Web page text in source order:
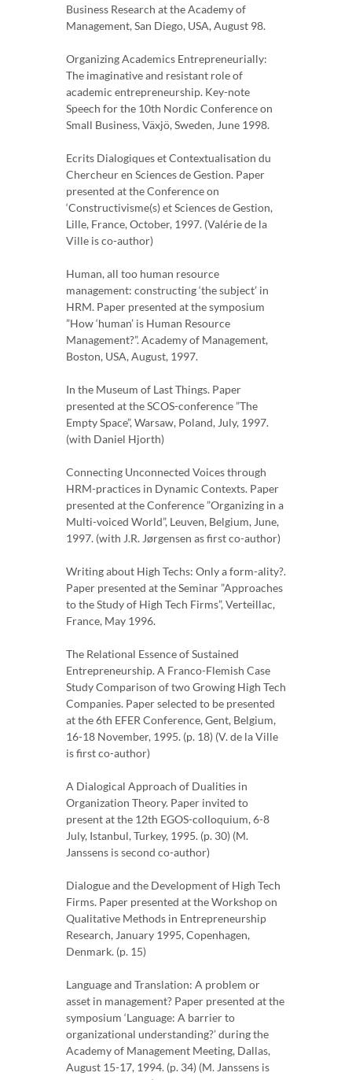
Business Research at the Academy of
Management, San Diego, USA, August 98.
Organizing Academics Entrepreneurially:
The imaginative and resistant role of
academic entrepreneurship. Key-note
Speech for the 10th Nordic Conference on
Small Business, Växjö, Sweden, June 1998.
Ecrits Dialogiques et Contextualisation du
Chercheur en Sciences de Gestion. Paper
presented at the Conference on
‘Constructivisme(s) et Sciences de Gestion,
Lille, France, October, 1997. (Valérie de la
Ville is co-author)
Human, all too human resource
management: constructing ‘the subject’ in
HRM. Paper presented at the symposium
”How ‘human’ is Human Resource
Management?”. Academy of Management,
Boston, USA, August, 1997.
In the Museum of Last Things. Paper
presented at the SCOS-conference ”The
Empty Space”, Warsaw, Poland, July, 1997.
(with Daniel Hjorth)
Connecting Unconnected Voices through
HRM-practices in Dynamic Contexts. Paper
presented at the Conference ”Organizing in a
Multi-voiced World”, Leuven, Belgium, June,
1997. (with J.R. Jørgensen as first co-author)
Writing about High Techs: Only a form-ality?.
Paper presented at the Seminar ”Approaches
to the Study of High Tech Firms”, Verteillac,
France, May 1996.
The Relational Essence of Sustained
Entrepreneurship. A Franco-Flemish Case
Study Comparison of two Growing High Tech
Companies. Paper selected to be presented
at the 6th EFER Conference, Gent, Belgium,
16-18 November, 1995. (p. 18) (V. de la Ville
is first co-author)
A Dialogical Approach of Dualities in
Organization Theory. Paper invited to
present at the 12th EGOS-colloquium, 6-8
July, Istanbul, Turkey, 1995. (p. 30) (M.
Janssens is second co-author)
Dialogue and the Development of High Tech
Firms. Paper presented at the Workshop on
Qualitative Methods in Entrepreneurship
Research, January 1995, Copenhagen,
Denmark. (p. 15)
Language and Translation: A problem or
asset in management? Paper presented at the
symposium ‘Language: A barrier to
organizational understanding?’ during the
Academy of Management Meeting, Dallas,
August 15-17, 1994. (p. 34) (M. Janssens is